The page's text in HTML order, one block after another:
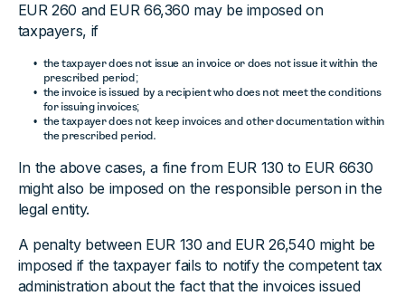
EUR 260 and EUR 66,360 may be imposed on
taxpayers, if
the taxpayer does not issue an invoice or does not issue it within the
prescribed period;
the invoice is issued by a recipient who does not meet the conditions
for issuing invoices;
the taxpayer does not keep invoices and other documentation within
the prescribed period.
In the above cases, a fine from EUR 130 to EUR 6630
might also be imposed on the responsible person in the
legal entity.
A penalty between EUR 130 and EUR 26,540 might be
imposed if the taxpayer fails to notify the competent tax
administration about the fact that the invoices issued